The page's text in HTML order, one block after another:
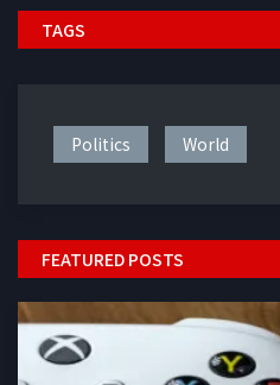
TAGS
Politics World
FEATURED POSTS